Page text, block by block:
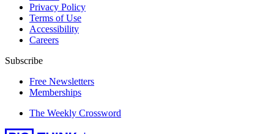
Privacy Policy
Terms of Use
Accessibility
Careers
Subscribe
Free Newsletters
Memberships
The Weekly Crossword